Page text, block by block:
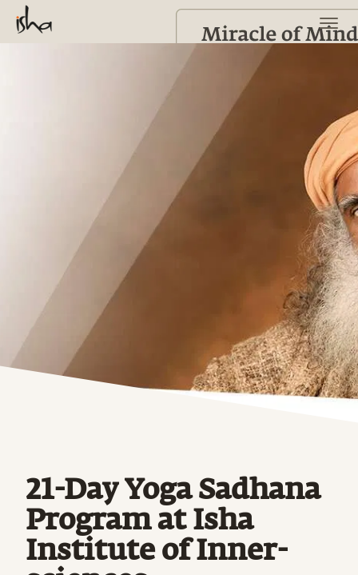
21-Day Yoga Sadhana
Program at Isha
Institute of Inner-